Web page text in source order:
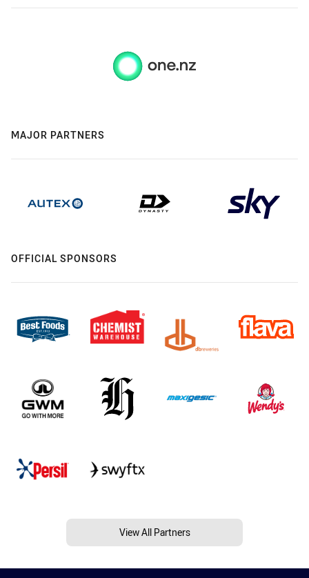
MAJOR PARTNERS
OFFICIAL SPONSORS
View All Partners